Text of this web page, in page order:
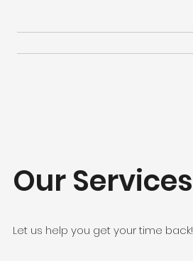
Our Services
Let us help you get your time back!